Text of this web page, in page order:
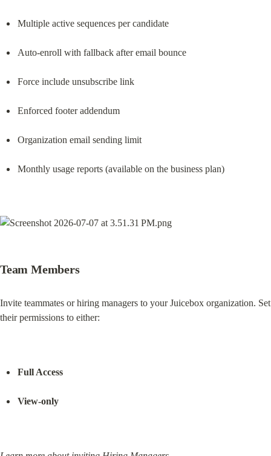
Multiple active sequences per candidate
Auto-enroll with fallback after email bounce
Force include unsubscribe link
Enforced footer addendum
Organization email sending limit
Monthly usage reports (available on the business plan)
Team Members
Invite teammates or hiring managers to your Juicebox organization. Set
their permissions to either:
Full Access
View-only